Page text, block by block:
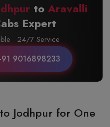
to Aravalli
Expert
· 24/7 Service
9016898233
Jodhpur for One